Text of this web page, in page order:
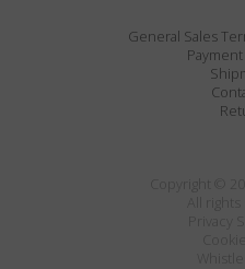
General Sales
Privacy